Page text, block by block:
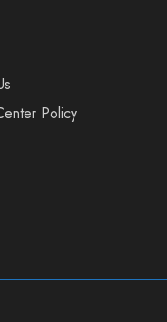
Policy